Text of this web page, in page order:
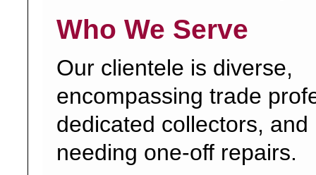
Who We Serve
Our clientele is diverse,
encompassing trade
dedicated collectors, and
needing one-off repairs.